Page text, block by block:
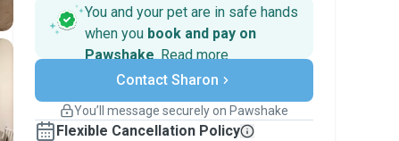
You and your pet are in safe hands
when you book and pay on
Pawshake. Read more
Secure payments
Support if plans change
Keep everything on Pawshake - from first
message, to payment - to stay covered by
Contact Sharon
You’ll message securely on Pawshake
Flexible Cancellation Policy